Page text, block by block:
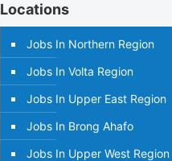
Locations
Jobs In Northern Region
Jobs In Volta Region
Jobs In Upper East Region
Jobs In Brong Ahafo
Jobs In Upper West Region